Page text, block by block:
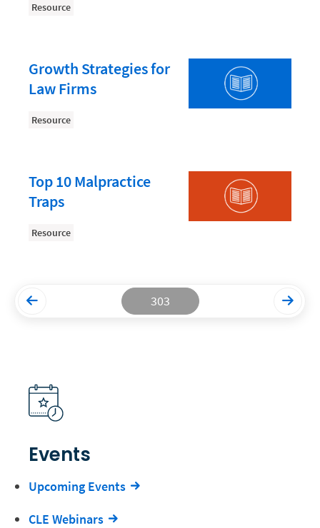
Legal Research
Legal Trends
Legaltech News
Paralegal
Payment Methods
Product
Professional Development
The Data-Driven Law Firm
The Future of Law
Your Legal Career
Resource
Growth Strategies for
Law Firms
Resource
Top 10 Malpractice
Traps
Resource
303
Events
Upcoming Events
CLE Webinars